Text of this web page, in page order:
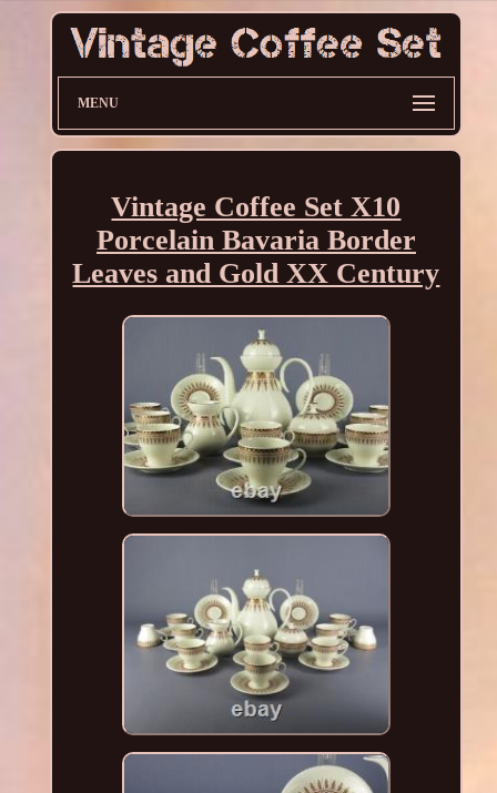
MENU
Vintage Coffee Set X10
Porcelain Bavaria Border
Leaves and Gold XX Century